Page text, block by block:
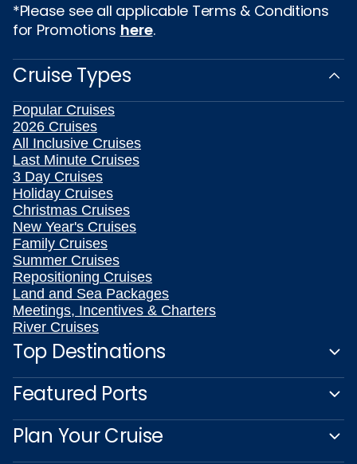
*Please see all applicable Terms & Conditions
for Promotions here.
Cruise Types
Popular Cruises
2026 Cruises
All Inclusive Cruises
Last Minute Cruises
3 Day Cruises
Holiday Cruises
Christmas Cruises
New Year's Cruises
Family Cruises
Summer Cruises
Repositioning Cruises
Land and Sea Packages
Meetings, Incentives & Charters
River Cruises
Top Destinations
Featured Ports
Plan Your Cruise